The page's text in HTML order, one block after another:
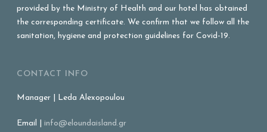
provided by the Ministry of Health and our hotel has obtained
the corresponding certificate. We confirm that we follow all the
sanitation, hygiene and protection guidelines for Covid-19.
CONTACT INFO
Manager | Leda Alexopoulou
Email |info@eloundaisland.gr